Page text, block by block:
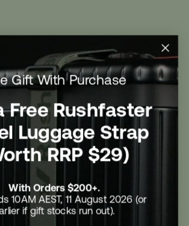
& Conditions
Offer
Gift With Purchase
Free Rushfaster
Luggage Strap
RRP $29)
With Orders $200+.
10AM AEST, 11 August 2026 (or
if gift stocks run out).